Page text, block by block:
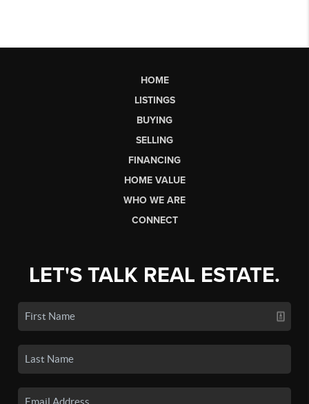
HOME
LISTINGS
BUYING
SELLING
FINANCING
HOME VALUE
WHO WE ARE
CONNECT
LET'S TALK REAL ESTATE.